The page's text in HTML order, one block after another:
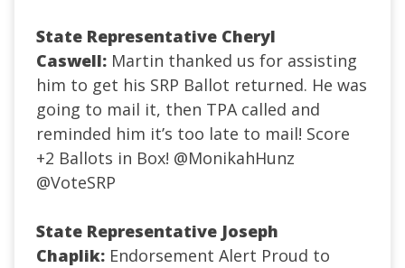
State Representative Cheryl
Caswell: Martin thanked us for assisting
him to get his SRP Ballot returned. He was
going to mail it, then TPA called and
reminded him it’s too late to mail! Score
+2 Ballots in Box! @MonikahHunz
@VoteSRP
State Representative Joseph
Chaplik: Endorsement Alert Proud to